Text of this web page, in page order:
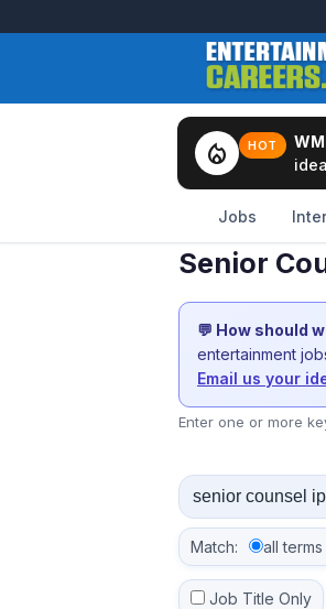
local_fire_department HOT
Jobs
Senior
💬 How should
entertainment
Email us your
Enter one or more
Match: all terms
Job Title Only